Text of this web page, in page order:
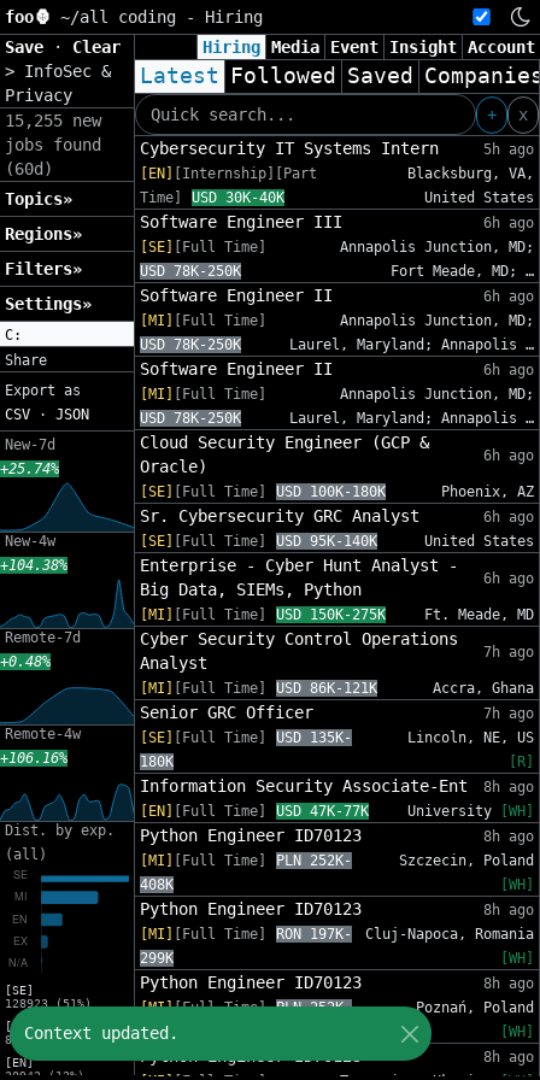
foo🦍 ~/all coding - Hiring
Save
· Clear
> InfoSec &
Privacy
15,255 new
jobs found
(60d)
Topics»
Regions»
Filters»
Settings»
C:
Share
Export as
CSV · JSON
New-7d
+25.74%
New-4w
+104.38%
Remote-7d
+0.48%
Remote-4w
+106.16%
Dist. by exp.
(all)
[SE]
128923 (51%)
[MI]
83216 (33%)
[EN]
30942 (12%)
Hiring Media Event Insight Account
Latest Followed Saved
+
x
Cybersecurity IT Systems Intern
5h ago
[EN]
[Internship][Part
Time]
USD 30K-40K
Blacksburg, VA,
United States
Software Engineer III
6h ago
[SE]
[Full Time]
USD 78K-250K
Annapolis Junction, MD;
Fort Meade, MD; …
Software Engineer II
6h ago
[MI]
[Full Time]
USD 78K-250K
Annapolis Junction, MD;
Laurel, Maryland; Annapolis …
Software Engineer II
6h ago
[MI]
[Full Time]
USD 78K-250K
Annapolis Junction, MD;
Laurel, Maryland; Annapolis …
Cloud Security Engineer (GCP &
Oracle)
6h ago
[SE] [Full Time] USD 100K-180K Phoenix, AZ
Sr. Cybersecurity GRC Analyst
6h ago
[SE]
[Full Time] USD 95K-140K United States
Enterprise - Cyber Hunt Analyst -
Big Data, SIEMs, Python
6h ago
[MI] [Full Time] USD 150K-275K Ft. Meade, MD
Cyber Security Control Operations
Analyst
7h ago
[MI] [Full Time] USD 86K-121K Accra, Ghana
Senior GRC Officer
7h ago
[SE]
[Full Time]
USD 135K-
180K
Lincoln, NE, US
[R]
Information Security Associate-Ent
8h ago
[EN]
[Full Time] USD 47K-77K University [WH]
Python Engineer ID70123
8h ago
[MI]
[Full Time]
PLN 252K-
408K
Szczecin, Poland
[WH]
Python Engineer ID70123
8h ago
[MI]
[Full Time]
RON 197K-
299K
Cluj-Napoca, Romania
[WH]
Python Engineer ID70123
8h ago
[MI][Full Time] PLN 252K-
408K
Poznań, Poland
[WH]
Python Engineer ID70123
8h ago
Context updated.